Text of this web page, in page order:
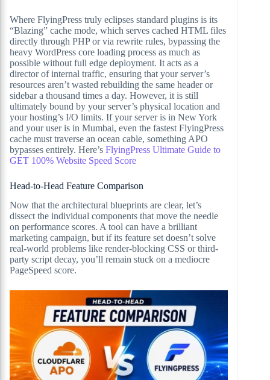
Where FlyingPress truly eclipses standard plugins is its
“Blazing” cache mode, which serves cached HTML files
directly through PHP or via rewrite rules, bypassing the
heavy WordPress core loading process as much as
possible without full edge deployment. It acts as a
director of internal traffic, ensuring that your server’s
resources aren’t wasted rebuilding the same header or
sidebar a thousand times a day. However, it is still
ultimately bound by your server’s physical location and
your hosting’s I/O limits. If your server is in New York
and your user is in Mumbai, even the fastest FlyingPress
cache must traverse an ocean cable, something APO
bypasses entirely. Here’s FlyingPress Ultimate Guide to
GET 100% Website Speed Score
Head-to-Head Feature Comparison
Now that the architectural blueprints are clear, let’s
dissect the individual components that move the needle
on performance scores. A tool can have a brilliant
marketing campaign, but if its feature set doesn’t solve
real-world problems like render-blocking CSS or third-
party script decay, you’ll remain stuck on a mediocre
PageSpeed score.